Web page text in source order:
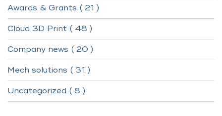
Awards & Grants ( 21 )
Cloud 3D Print ( 48 )
Company news ( 20 )
Mech solutions ( 31 )
Uncategorized ( 8 )